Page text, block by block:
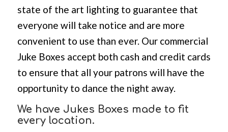
state of the art lighting to guarantee that
everyone will take notice and are more
convenient to use than ever. Our commercial
Juke Boxes accept both cash and credit cards
to ensure that all your patrons will have the
opportunity to dance the night away.
We have Jukes Boxes made to fit
every location.